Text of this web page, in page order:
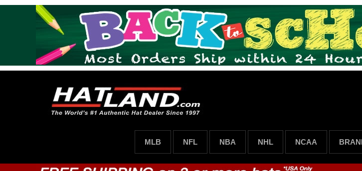
MLB NFL NBA NHL NCAA